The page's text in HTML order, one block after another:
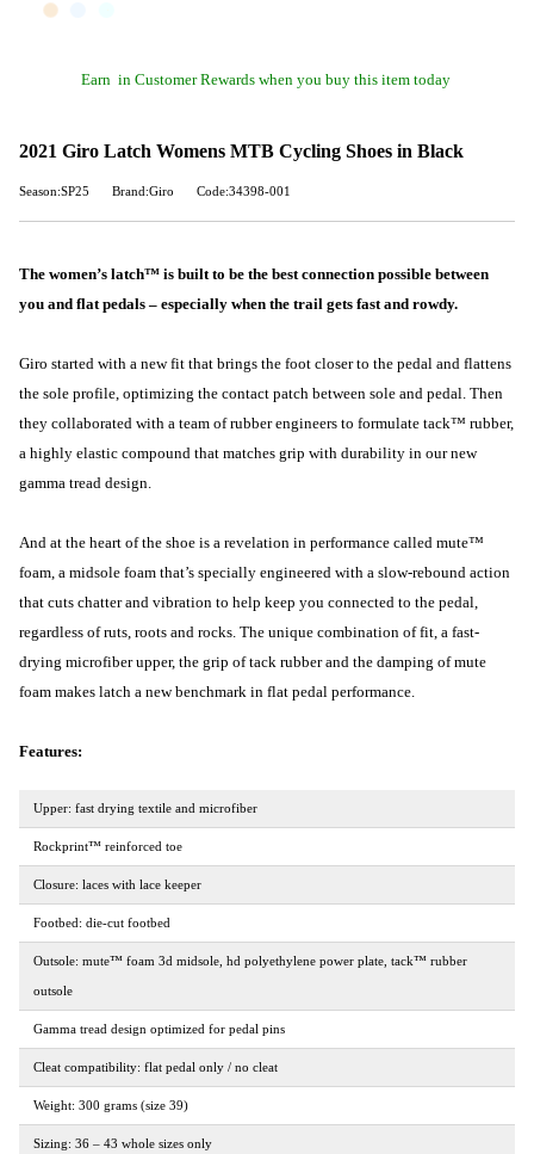
Earn in Customer Rewards when you buy this item today
2021 Giro Latch Womens MTB Cycling Shoes in Black
Season:SP25 Brand:Giro Code:34398-001
The women’s latch™ is built to be the best connection possible between
you and flat pedals – especially when the trail gets fast and rowdy.
Giro started with a new fit that brings the foot closer to the pedal and flattens
the sole profile, optimizing the contact patch between sole and pedal. Then
they collaborated with a team of rubber engineers to formulate tack™ rubber,
a highly elastic compound that matches grip with durability in our new
gamma tread design.
And at the heart of the shoe is a revelation in performance called mute™
foam, a midsole foam that’s specially engineered with a slow-rebound action
that cuts chatter and vibration to help keep you connected to the pedal,
regardless of ruts, roots and rocks. The unique combination of fit, a fast-
drying microfiber upper, the grip of tack rubber and the damping of mute
foam makes latch a new benchmark in flat pedal performance.
Features:
Upper: fast drying textile and microfiber
Rockprint™ reinforced toe
Closure: laces with lace keeper
Footbed: die-cut footbed
Outsole: mute™ foam 3d midsole, hd polyethylene power plate, tack™ rubber
outsole
Gamma tread design optimized for pedal pins
Cleat compatibility: flat pedal only / no cleat
Weight: 300 grams (size 39)
Sizing: 36 – 43 whole sizes only